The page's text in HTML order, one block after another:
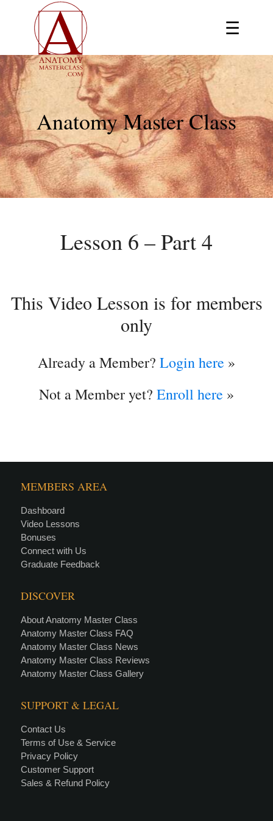
☰
Anatomy Master Class
Lesson 6 – Part 4
This Video Lesson is for members
only
Already a Member? Login here »
Not a Member yet? Enroll here »
MEMBERS AREA
Dashboard
Video Lessons
Bonuses
Connect with Us
Graduate Feedback
DISCOVER
About Anatomy Master Class
Anatomy Master Class FAQ
Anatomy Master Class News
Anatomy Master Class Reviews
Anatomy Master Class Gallery
SUPPORT & LEGAL
Contact Us
Terms of Use & Service
Privacy Policy
Customer Support
Sales & Refund Policy